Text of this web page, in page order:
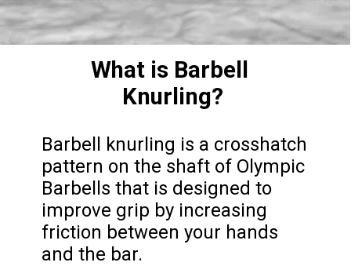
What is Barbell
Knurling?
Barbell knurling is a crosshatch
pattern on the shaft of Olympic
Barbells that is designed to
improve grip by increasing
friction between your hands
and the bar.